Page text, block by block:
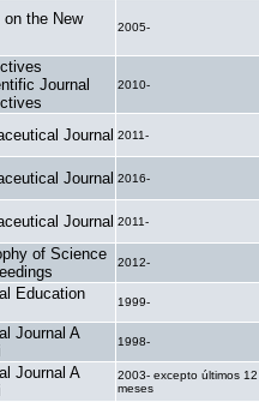
on the New
2005-
Journal
2010-
Journal 2011-
Journal 2016-
Journal 2011-
of Science
2012-
Education
1999-
Journal A
1998-
Journal A
2003- excepto últimos 12
meses